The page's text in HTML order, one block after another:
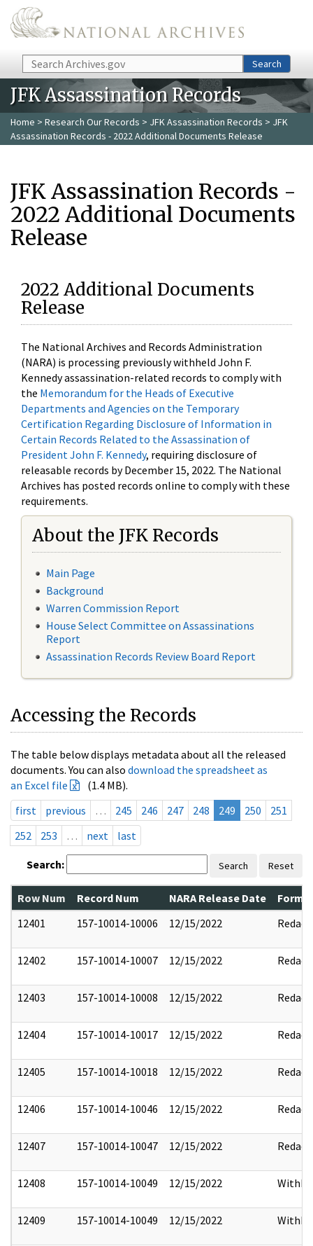
Skip to main content
Search Search
JFK Assassination Records
Home > Research Our Records > JFK Assassination Records > JFK
Assassination Records - 2022 Additional Documents Release
JFK Assassination Records -
2022 Additional Documents
Release
2022 Additional Documents
Release
The National Archives and Records Administration
(NARA) is processing previously withheld John F.
Kennedy assassination-related records to comply with
the Memorandum for the Heads of Executive
Departments and Agencies on the Temporary
Certification Regarding Disclosure of Information in
Certain Records Related to the Assassination of
President John F. Kennedy, requiring disclosure of
releasable records by December 15, 2022. The National
Archives has posted records online to comply with these
requirements.
About the JFK Records
Main Page
Background
Warren Commission Report
House Select Committee on Assassinations
Report
Assassination Records Review Board Report
Accessing the Records
The table below displays metadata about all the released
documents. You can also download the spreadsheet as
an Excel file
(1.4 MB).
first
previous … 245 246 247 248 249 250
251
252
253 … next last
Search: Search Reset
Row Num Record Num NARA Release Date
12401
157-10014-10006 12/15/2022 Redact
12402 157-10014-10007 12/15/2022 Redact
12403 157-10014-10008 12/15/2022 Redact
12404 157-10014-10017 12/15/2022 Redact
12405 157-10014-10018 12/15/2022 Redact
12406 157-10014-10046 12/15/2022 Redact
12407 157-10014-10047 12/15/2022 Redact
12408 157-10014-10049 12/15/2022
12409 157-10014-10049 12/15/2022